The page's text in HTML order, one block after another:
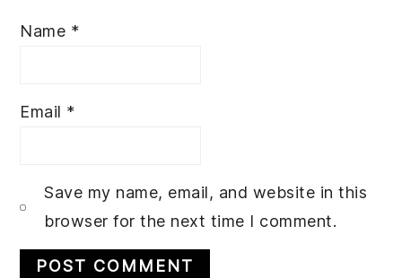
Name *
Email *
Save my name, email, and website in this
browser for the next time I comment.